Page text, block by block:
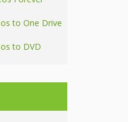
to One Drive
to DVD